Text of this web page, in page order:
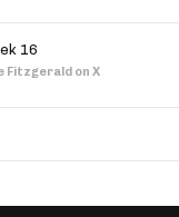
16
Fitzgerald on X